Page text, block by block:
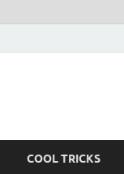
COOL TRICKS